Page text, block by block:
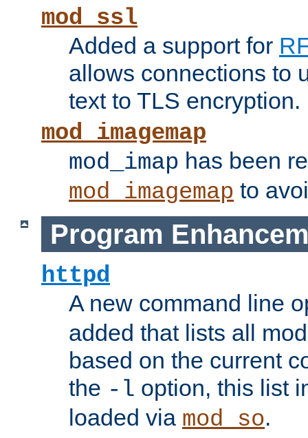
mod_ssl
Added a support for
allows connections to
text to TLS encryption.
mod_imagemap
mod_imap has been
mod_imagemap to
Program
httpd
A new command line
added that lists all
based on the current
the -l option, this list
loaded via mod_so.